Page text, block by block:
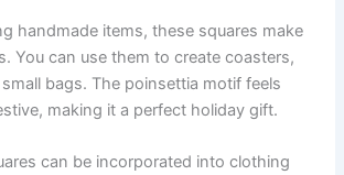
handmade items, these squares make
You can use them to create coasters,
bags. The poinsettia motif feels
making it a perfect holiday gift.
can be incorporated into clothing